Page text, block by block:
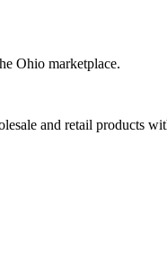
Ohio marketplace.
and retail products